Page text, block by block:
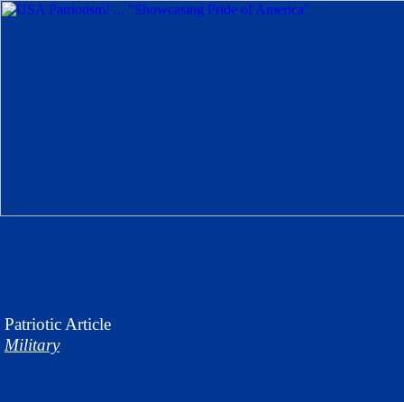
Patriotic Article
Military